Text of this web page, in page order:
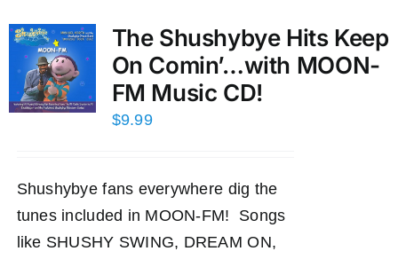
The Shushybye Hits Keep
On Comin’…with MOON-
FM Music CD!
$9.99
Shushybye fans everywhere dig the
tunes included in MOON-FM! Songs
like SHUSHY SWING, DREAM ON,